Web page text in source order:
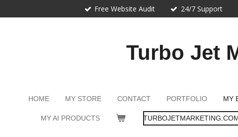
Free Website Audit 24/7 Support
Turbo Jet
HOME MY STORE CONTACT PORTFOLIO MY
MY AI PRODUCTS